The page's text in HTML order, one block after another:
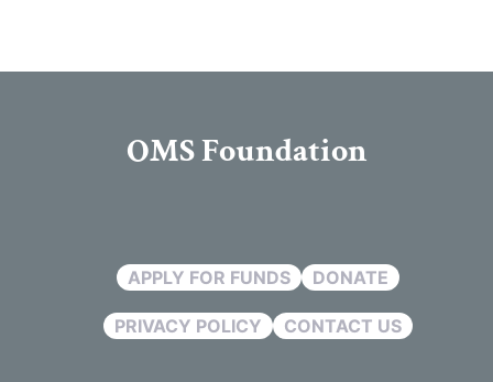
OMS Foundation
APPLY FOR FUNDS DONATE
PRIVACY POLICY CONTACT US